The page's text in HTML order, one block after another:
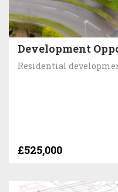
Development
Residential
£525,000